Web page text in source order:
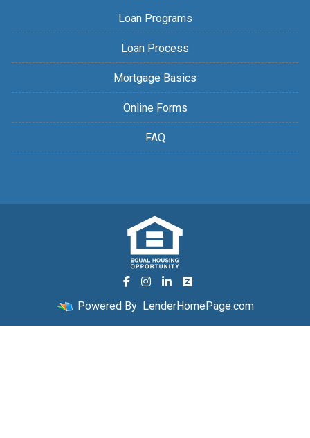
Loan Programs
Loan Process
Mortgage Basics
Online Forms
FAQ
Powered By LenderHomePage.com